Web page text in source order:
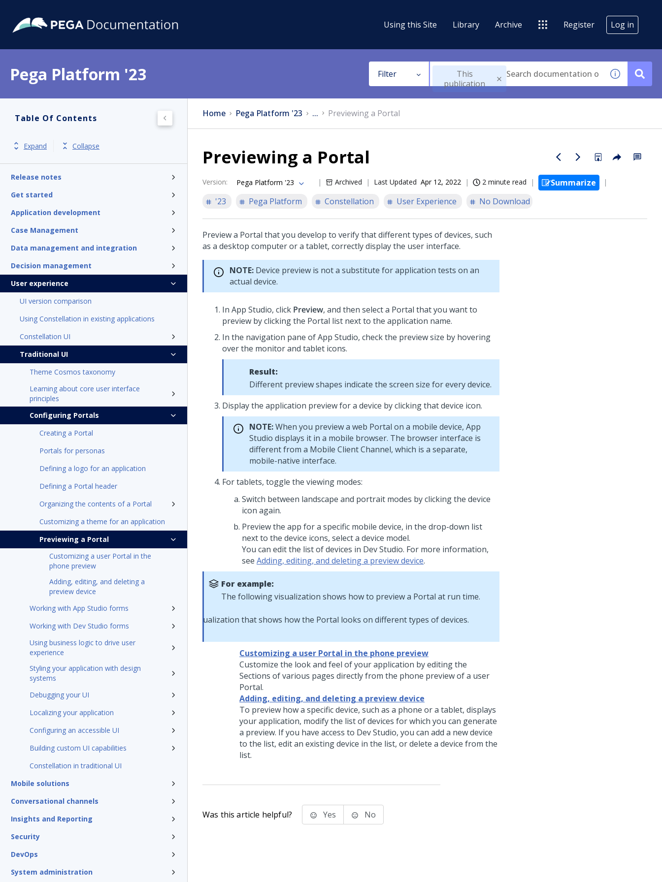
Using this Site Library Archive Register Log in
Pega Platform '23 Filter
This
publication
Table Of Contents
Expand
Collapse
Release notes
Get started
Application development
Case Management
Data management and integration
Decision management
User experience
UI version comparison
Using Constellation in existing applications
Constellation UI
Traditional UI
Theme Cosmos taxonomy
Learning about core user interface
principles
Configuring Portals
Creating a Portal
Portals for personas
Defining a logo for an application
Defining a Portal header
Organizing the contents of a Portal
Customizing a theme for an application
Previewing a Portal
Customizing a user Portal in the
phone preview
Adding, editing, and deleting a
preview device
Working with App Studio forms
Working with Dev Studio forms
Using business logic to drive user
experience
Styling your application with design
systems
Debugging your UI
Localizing your application
Configuring an accessible UI
Building custom UI capabilities
Constellation in traditional UI
Mobile solutions
Conversational channels
Insights and Reporting
Security
DevOps
System administration
Home Pega Platform '23 ... Previewing a Portal
Previewing a Portal
Version: Pega Platform '23 Archived Last Updated Apr 12, 2022 2 minute read
Summarize
'23
Pega Platform Constellation User Experience No Download
Preview a Portal that you develop to verify that different types of devices, such
as a desktop computer or a tablet, correctly display the user interface.
NOTE: Device preview is not a substitute for application tests on an
actual device.
In App Studio, click Preview, and then select a Portal that you want to
preview by clicking the Portal list next to the application name.
In the navigation pane ofApp Studio, check the preview size by hovering
over the monitor and tablet icons.
Result:
Different preview shapes indicate the screen size for every device.
Display the application preview for a device by clicking that device icon.
NOTE:When you preview a web Portal on a mobile device, App
Studio displays it in a mobile browser. The browser interface is
different from a Mobile Client Channel, which is a separate,
mobile-native interface.
For tablets, toggle the viewing modes:
Switch between landscape and portrait modes by clicking the device
icon again.
Preview the app for a specific mobile device, in the drop-down list
next to the device icons, select a device model.
You can edit the list of devices in Dev Studio. For more information,
see Adding, editing, and deleting a preview device.
For example:
The following visualization shows how to preview a Portal at run time.
Customizing a user Portal in the phone preview
Customize the look and feel of your application by editing the
Sections of various pages directly from the phone preview of a user
Portal.
Adding, editing, and deleting a preview device
To preview how a specific device, such as a phone or a tablet, displays
your application, modify the list of devices for which you can generate
a preview. If you have access to Dev Studio, you can add a new device
to the list, edit an existing device in the list, or delete a device from the
list.
Was this article helpful? Yes No